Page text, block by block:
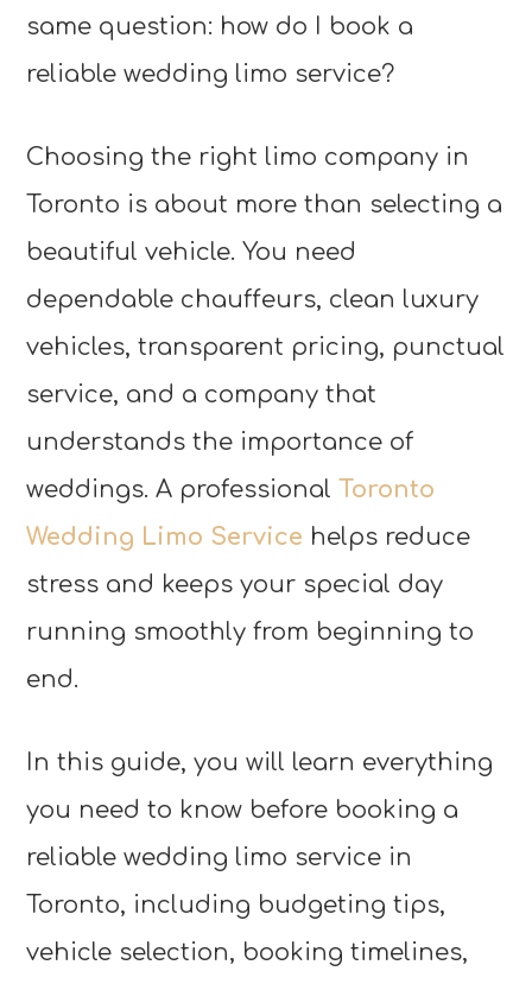
same question: how do I book a
reliable wedding limo service?
Choosing the right limo company in
Toronto is about more than selecting a
beautiful vehicle. You need
dependable chauffeurs, clean luxury
vehicles, transparent pricing, punctual
service, and a company that
understands the importance of
weddings. A professionalToronto
Wedding Limo Service helps reduce
stress and keeps your special day
running smoothly from beginning to
end.
In this guide, you will learn everything
you need to know before booking a
reliable wedding limo service in
Toronto, including budgeting tips,
vehicle selection, booking timelines,